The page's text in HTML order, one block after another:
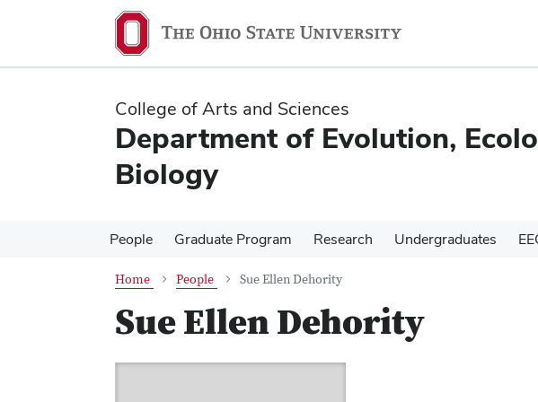
content
content
College of Arts and Sciences
Department of Evolution,
Biology
People Graduate Program Research Undergraduates
Home People Sue Ellen Dehority
Sue Ellen Dehority